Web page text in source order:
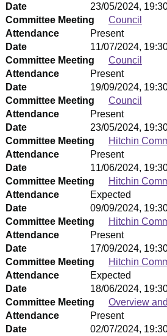
Date
23/05/2024,
Committee Meeting
Council
Attendance
Present
Date
11/07/2024,
Committee Meeting
Council
Attendance
Present
Date
19/09/2024,
Committee Meeting
Council
Attendance
Present
Date
23/05/2024,
Committee Meeting
Hitchin
Attendance
Present
Date
11/06/2024,
Committee Meeting
Hitchin
Attendance
Expected
Date
09/09/2024,
Committee Meeting
Hitchin
Attendance
Present
Date
17/09/2024,
Committee Meeting
Hitchin
Attendance
Expected
Date
18/06/2024,
Committee Meeting
Overview
Attendance
Present
Date
02/07/2024,